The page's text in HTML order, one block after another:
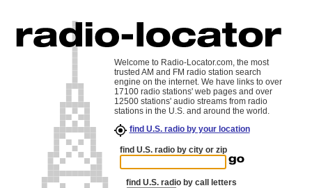
Welcome to Radio-Locator.com, the most
trusted AM and FM radio station search
engine on the internet. We have links to over
17100 radio stations' web pages and over
12500 stations' audio streams from radio
stations in the U.S. and around the world.
find U.S. radio by your location
find U.S. radio by city or zip
find U.S. radio by call letters